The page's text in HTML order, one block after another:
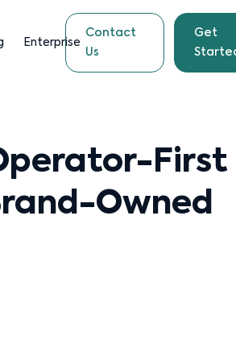
Enterprise
Contact
Us
Get
First
Owned